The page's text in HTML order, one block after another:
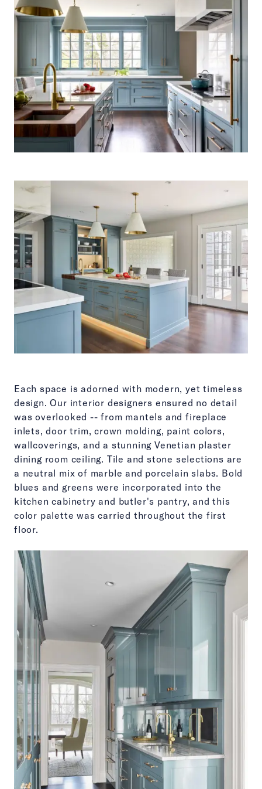
Each space is adorned with modern, yet timeless
design. Our interior designers ensured no detail
was overlooked -- from mantels and fireplace
inlets, door trim, crown molding, paint colors,
wallcoverings, and a stunning Venetian plaster
dining room ceiling. Tile and stone selections are
a neutral mix of marble and porcelain slabs. Bold
blues and greens were incorporated into the
kitchen cabinetry and butler's pantry, and this
color palette was carried throughout the first
floor.